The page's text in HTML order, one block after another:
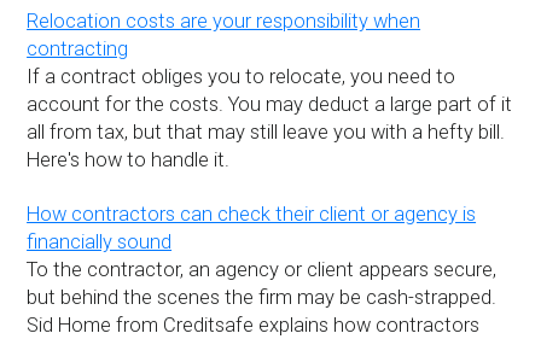
Relocation costs are your responsibility when
contracting
If a contract obliges you to relocate, you need to
account for the costs. You may deduct a large part of it
all from tax, but that may still leave you with a hefty bill.
Here's how to handle it.
How contractors can check their client or agency is
financially sound
To the contractor, an agency or client appears secure,
but behind the scenes the firm may be cash-strapped.
Sid Home from Creditsafe explains how contractors